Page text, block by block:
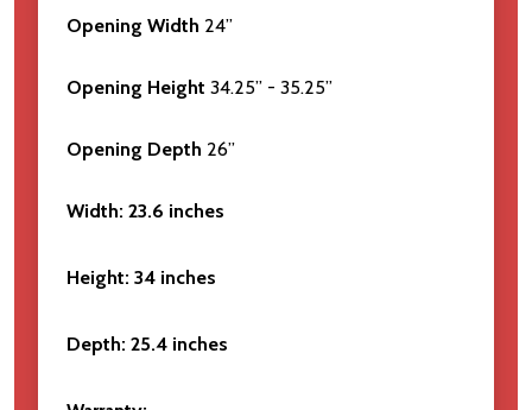
Opening Width 24”
Opening Height 34.25” - 35.25”
Opening Depth 26”
Width: 23.6 inches
Height: 34 inches
Depth: 25.4 inches